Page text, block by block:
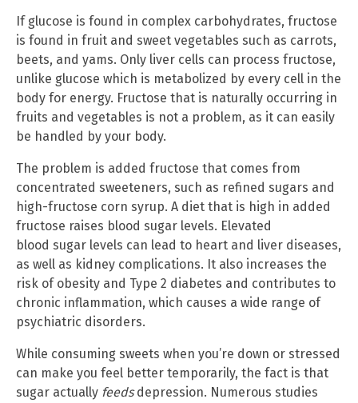
If glucose is found in complex carbohydrates, fructose
is found in fruit and sweet vegetables such as carrots,
beets, and yams. Only liver cells can process fructose,
unlike glucose which is metabolized by every cell in the
body for energy. Fructose that is naturally occurring in
fruits and vegetables is not a problem, as it can easily
be handled by your body.
The problem is added fructose that comes from
concentrated sweeteners, such as refined sugars and
high-fructose corn syrup. A diet that is high in added
fructose raises blood sugar levels. Elevated
blood sugar levels can lead to heart and liver diseases,
as well as kidney complications. It also increases the
risk of obesity and Type 2 diabetes and contributes to
chronic inflammation, which causes a wide range of
psychiatric disorders.
While consuming sweets when you’re down or stressed
can make you feel better temporarily, the fact is that
sugar actually feedsdepression. Numerous studies